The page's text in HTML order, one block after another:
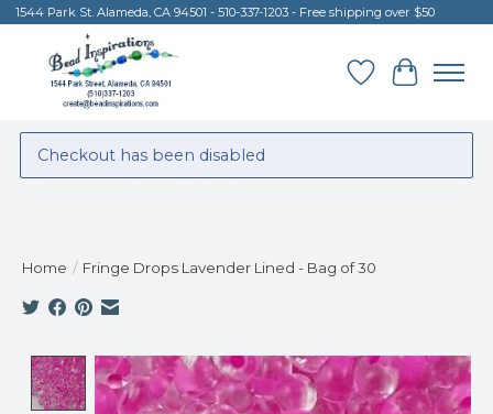
1544 Park St. Alameda, CA 94501 - 510-337-1203 - Free shipping over $50
Wish List
Cart
Checkout has been disabled
Home / Fringe Drops Lavender Lined - Bag of 30
Product image slideshow Items